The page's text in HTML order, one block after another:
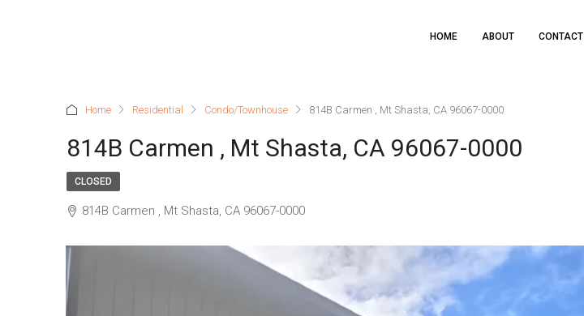
HOME ABOUT CONTACT
Home Residential Condo/Townhouse 814B Carmen , Mt Shasta, CA 96067-0000
814B Carmen , Mt Shasta, CA 96067-0000
CLOSED
814B Carmen , Mt Shasta, CA 96067-0000